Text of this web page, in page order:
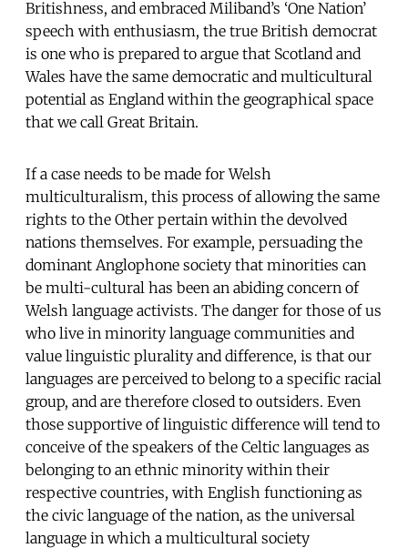
Britishness, and embraced Miliband’s ‘One Nation’
speech with enthusiasm, the true British democrat
is one who is prepared to argue that Scotland and
Wales have the same democratic and multicultural
potential as England within the geographical space
that we call Great Britain.
If a case needs to be made for Welsh
multiculturalism, this process of allowing the same
rights to the Other pertain within the devolved
nations themselves. For example, persuading the
dominant Anglophone society that minorities can
be multi-cultural has been an abiding concern of
Welsh language activists. The danger for those of us
who live in minority language communities and
value linguistic plurality and difference, is that our
languages are perceived to belong to a specific racial
group, and are therefore closed to outsiders. Even
those supportive of linguistic difference will tend to
conceive of the speakers of the Celtic languages as
belonging to an ethnic minority within their
respective countries, with English functioning as
the civic language of the nation, as the universal
language in which a multicultural society